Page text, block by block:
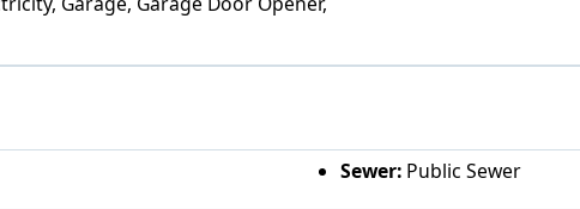
Sewer:Public Sewer